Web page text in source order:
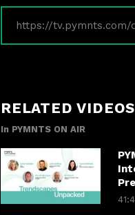
RELATED VIDEOS
In PYMNTS ON AIR